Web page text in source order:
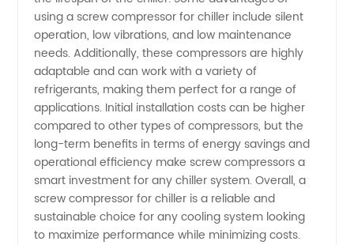
from
China
using a screw compressor for chiller include silent
operation, low vibrations, and low maintenance
needs. Additionally, these compressors are highly
adaptable and can work with a variety of
refrigerants, making them perfect for a range of
applications. Initial installation costs can be higher
compared to other types of compressors, but the
long-term benefits in terms of energy savings and
operational efficiency make screw compressors a
smart investment for any chiller system. Overall, a
screw compressor for chiller is a reliable and
sustainable choice for any cooling system looking
to maximize performance while minimizing costs.